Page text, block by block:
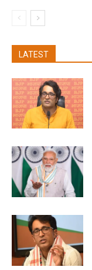
LATEST